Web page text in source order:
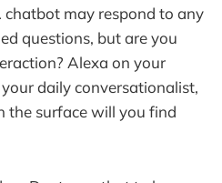
may respond to any
questions, but are you
Alexa on your
daily conversationalist,
the surface will you find